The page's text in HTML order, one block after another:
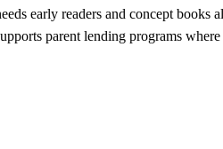
early readers and concept
parent lending programs